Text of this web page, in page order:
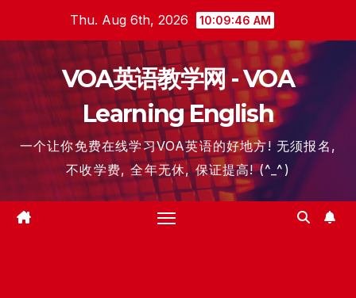
content
Thu. Aug 6th, 2026 10:09:46 AM
VOA英语教学网 - VOA
Learning English
一个让你免费在线学习VOA英语的好地方! 无须报名,
不收学费, 全年无休, 保证提高! (^_^)